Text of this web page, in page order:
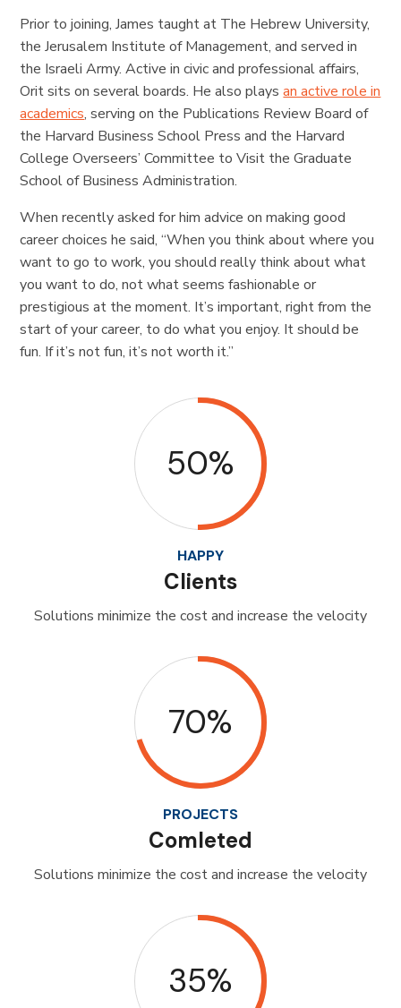
Prior to joining, James taught at The Hebrew University,
the Jerusalem Institute of Management, and served in
the Israeli Army. Active in civic and professional affairs,
Orit sits on several boards. He also playsan active role in
academics, serving on the Publications Review Board of
the Harvard Business School Press and the Harvard
College Overseers’ Committee to Visit the Graduate
School of Business Administration.
When recently asked for him advice on making good
career choices he said, “When you think about where you
want to go to work, you should really think about what
you want to do, not what seems fashionable or
prestigious at the moment. It’s important, right from the
start of your career, to do what you enjoy. It should be
fun. If it’s not fun, it’s not worth it.”
50%
HAPPY
Clients
Solutions minimize the cost and increase the velocity
70%
PROJECTS
Comleted
Solutions minimize the cost and increase the velocity
35%